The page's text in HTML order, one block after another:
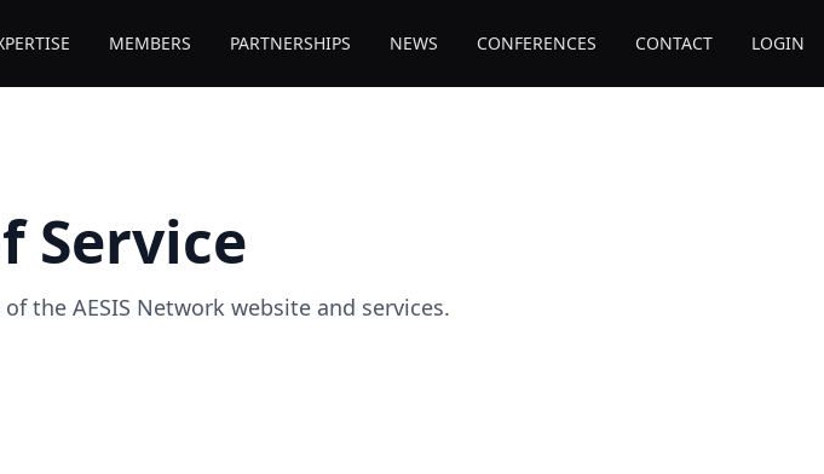
MEMBERS PARTNERSHIPS NEWS CONFERENCES CONTACT LOGIN
Service
the AESIS Network website and services.